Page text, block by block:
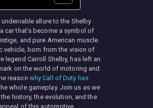
undeniable allure to the Shelby
car that’s become a symbol of
and pure American muscle.
vehicle, born from the vision of
legend Carroll Shelby, has left an
on the world of motoring and
reason why Call of Duty has
whole gameplay. Join us as we
history, the evolution, and the
of this automotive